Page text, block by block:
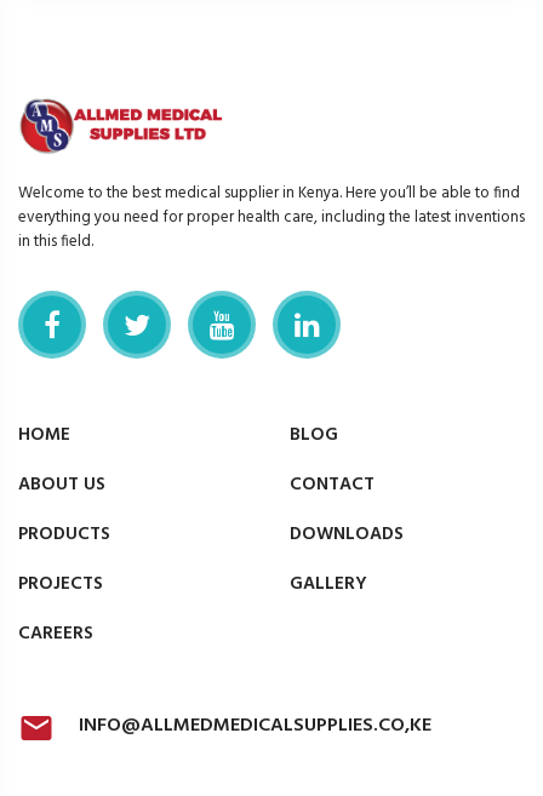
Welcome to the best medical supplier in Kenya. Here you’ll be able to find
everything you need for proper health care, including the latest inventions
in this field.
HOME
ABOUT US
PRODUCTS
PROJECTS
CAREERS
BLOG
CONTACT
DOWNLOADS
GALLERY
INFO@ALLMEDMEDICALSUPPLIES.CO,KE